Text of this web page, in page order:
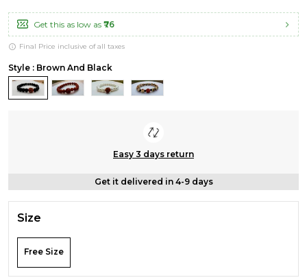
Get this as low as ₹76
Final Price inclusive of all taxes
Style : Brown And Black
Easy 3 days return
Get it delivered in 4-9 days
Size
Free Size